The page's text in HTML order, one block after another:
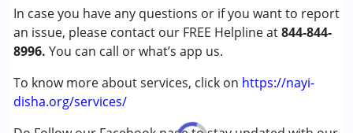
In case you have any questions or if you want to report
an issue, please contact our FREE Helpline at844-844-
8996. You can call or what’s app us.
To know more about services, click on https://nayi-
disha.org/services/